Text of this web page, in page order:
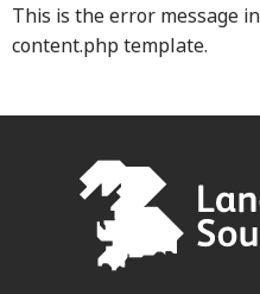
This is the error message
content.php template.